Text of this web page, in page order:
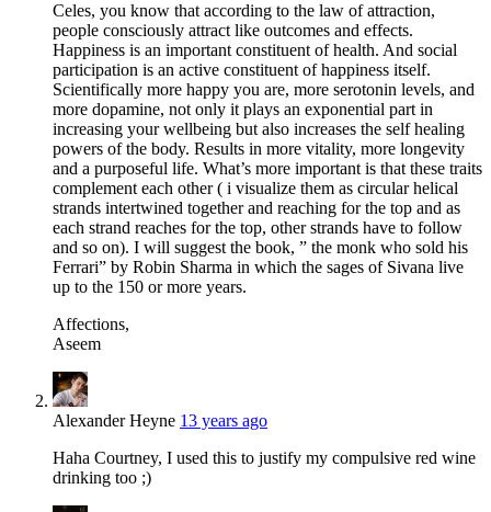
Celes, you know that according to the law of attraction,
people consciously attract like outcomes and effects.
Happiness is an important constituent of health. And social
participation is an active constituent of happiness itself.
Scientifically more happy you are, more serotonin levels, and
more dopamine, not only it plays an exponential part in
increasing your wellbeing but also increases the self healing
powers of the body. Results in more vitality, more longevity
and a purposeful life. What’s more important is that these traits
complement each other ( i visualize them as circular helical
strands intertwined together and reaching for the top and as
each strand reaches for the top, other strands have to follow
and so on). I will suggest the book, ” the monk who sold his
Ferrari” by Robin Sharma in which the sages of Sivana live
up to the 150 or more years.
Affections,
Aseem
Alexander Heyne 13 years ago
Haha Courtney, I used this to justify my compulsive red wine
drinking too ;)